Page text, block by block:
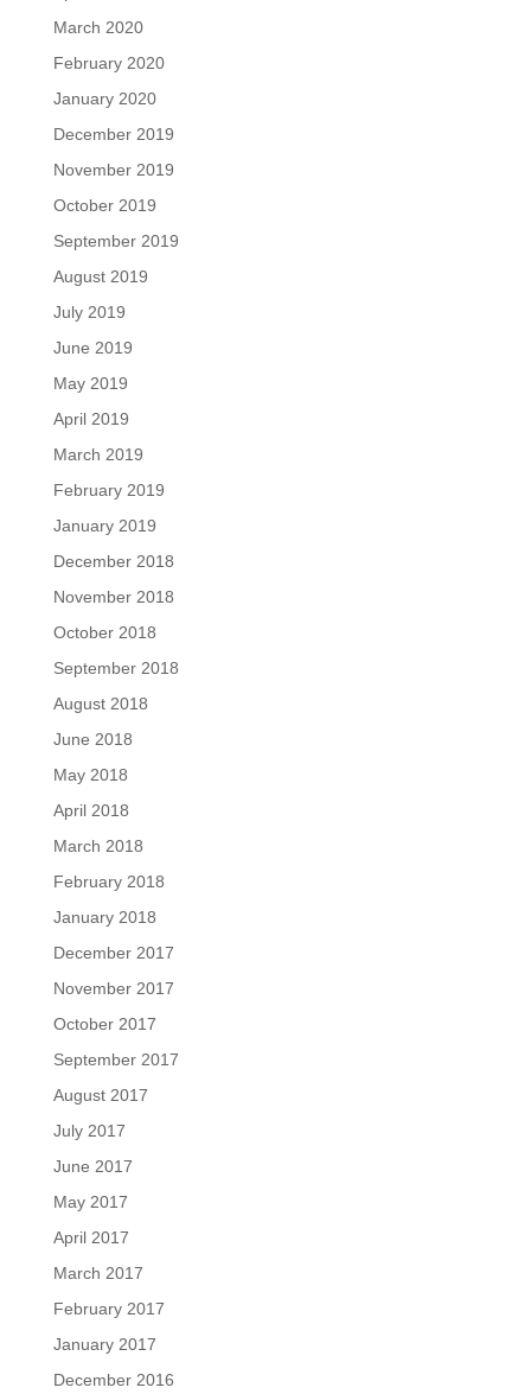
March 2020
February 2020
January 2020
December 2019
November 2019
October 2019
September 2019
August 2019
July 2019
June 2019
May 2019
April 2019
March 2019
February 2019
January 2019
December 2018
November 2018
October 2018
September 2018
August 2018
June 2018
May 2018
April 2018
March 2018
February 2018
January 2018
December 2017
November 2017
October 2017
September 2017
August 2017
July 2017
June 2017
May 2017
April 2017
March 2017
February 2017
January 2017
December 2016